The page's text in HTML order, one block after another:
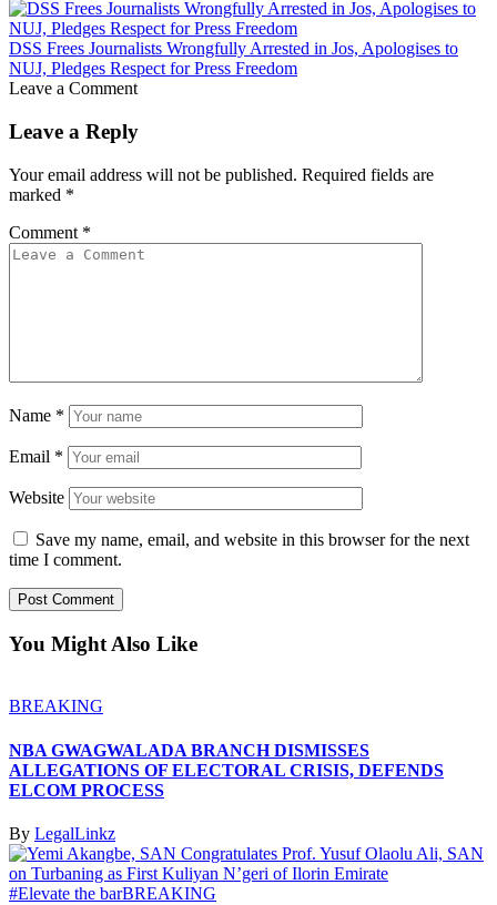
DSS Frees Journalists Wrongfully Arrested in Jos, Apologises to
NUJ, Pledges Respect for Press Freedom
Leave a Comment
Leave a Reply
Your email address will not be published. Required fields are
marked *
Comment *
Name *
Email *
Website
Save my name, email, and website in this browser for the next
time I comment.
You Might Also Like
BREAKING
NBA GWAGWALADA BRANCH DISMISSES
ALLEGATIONS OF ELECTORAL CRISIS, DEFENDS
ELCOM PROCESS
By LegalLinkz
#Elevate the barBREAKING